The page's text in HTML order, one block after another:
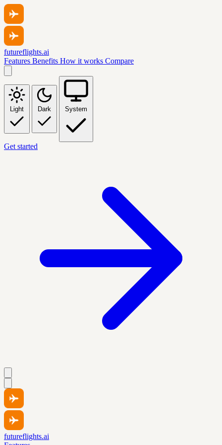
futureflights.ai
Features Benefits How it works Compare
Light Dark System
Get started
futureflights.ai